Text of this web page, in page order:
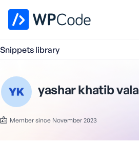
Snippets library
yashar khatib vala
Member since November 2023